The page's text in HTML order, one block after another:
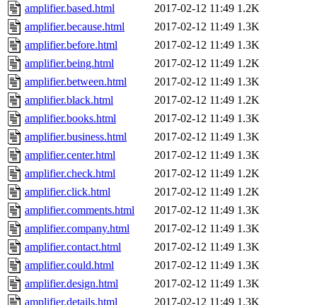
amplifier.based.html
2017-02-12 11:49 1.2K
amplifier.because.html
2017-02-12 11:49 1.3K
amplifier.before.html
2017-02-12 11:49 1.3K
amplifier.being.html
2017-02-12 11:49 1.2K
amplifier.between.html
2017-02-12 11:49 1.3K
amplifier.black.html
2017-02-12 11:49 1.2K
amplifier.books.html
2017-02-12 11:49 1.3K
amplifier.business.html
2017-02-12 11:49 1.3K
amplifier.center.html
2017-02-12 11:49 1.3K
amplifier.check.html
2017-02-12 11:49 1.2K
amplifier.click.html
2017-02-12 11:49 1.2K
amplifier.comments.html
2017-02-12 11:49 1.3K
amplifier.company.html
2017-02-12 11:49 1.3K
amplifier.contact.html
2017-02-12 11:49 1.3K
amplifier.could.html
2017-02-12 11:49 1.3K
amplifier.design.html
2017-02-12 11:49 1.3K
amplifier.details.html
2017-02-12 11:49 1.3K